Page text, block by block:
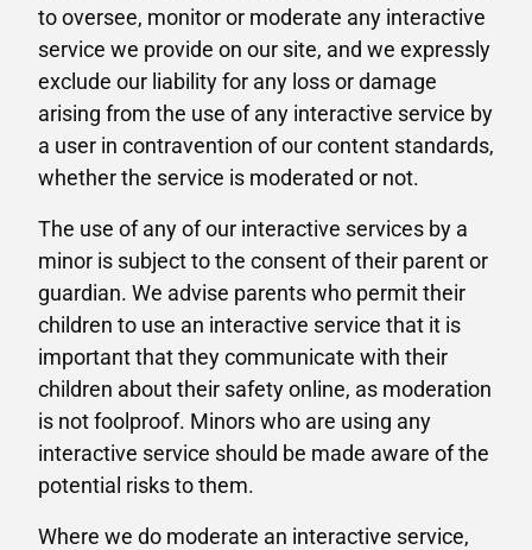
to oversee, monitor or moderate any interactive
service we provide on our site, and we expressly
exclude our liability for any loss or damage
arising from the use of any interactive service by
a user in contravention of our content standards,
whether the service is moderated or not.
The use of any of our interactive services by a
minor is subject to the consent of their parent or
guardian. We advise parents who permit their
children to use an interactive service that it is
important that they communicate with their
children about their safety online, as moderation
is not foolproof. Minors who are using any
interactive service should be made aware of the
potential risks to them.
Where we do moderate an interactive service,